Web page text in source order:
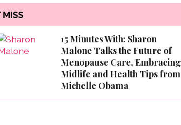
MISS
15 Minutes With: Sharon
Malone Talks the Future of
Menopause Care, Embracing
Midlife and Health Tips from
Michelle Obama